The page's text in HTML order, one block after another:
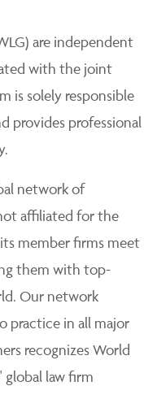
are independent
with the joint
is solely responsible
provides professional
network of
affiliated for the
member firms meet
them with top-
Our network
practice in all major
recognizes World
global law firm